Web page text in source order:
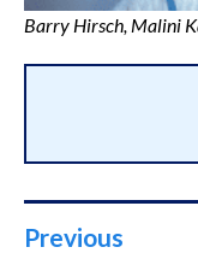
Barry Hirsch, Malini
Previous